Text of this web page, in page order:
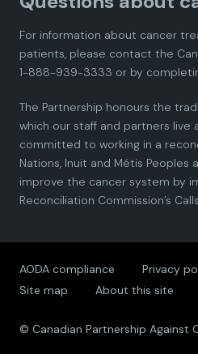
Report-compressed.pdf
d
i
n
P
a
t
d
n
P
a
t
d
n
P
a
t
For information about cancer
patients, please contact the
1-888-939-3333 or by
The Partnership honours the
which our staff and partners live
committed to working in a
Nations, Inuit and Métis Peoples
improve the cancer system by
Reconciliation Commission’s
AODA compliance Privacy
Site map
About this site
© Canadian Partnership Against